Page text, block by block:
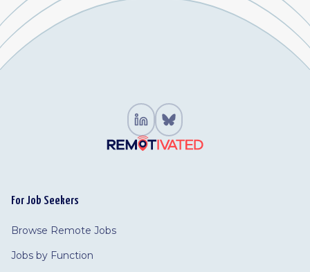
For Job Seekers
Browse Remote Jobs
Jobs by Function